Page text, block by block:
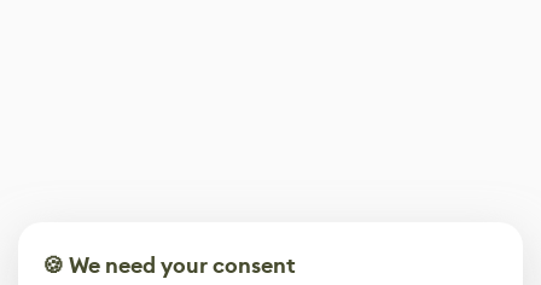
🍪 We need your consent